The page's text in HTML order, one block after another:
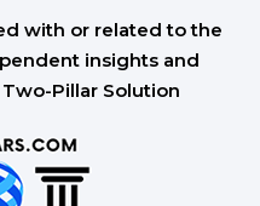
with or related to the
insights and
Two-Pillar Solution